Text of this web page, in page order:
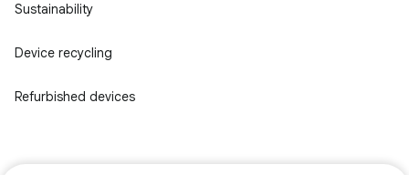
Sustainability
Device recycling
Refurbished devices